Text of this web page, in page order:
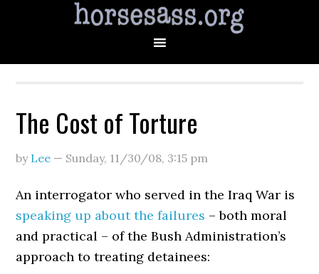
The Cost of Torture
by Lee — Sunday, 11/30/08, 3:15 pm
An interrogator who served in the Iraq War is
speaking up about the failures – both moral
and practical – of the Bush Administration’s
approach to treating detainees: